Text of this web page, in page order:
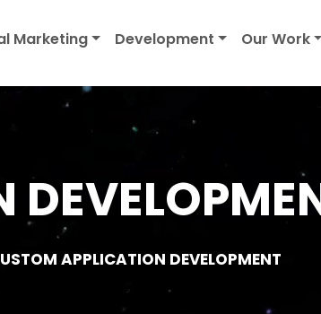
Marketing Development Our Work
APPLICATION DEVELOPMENT